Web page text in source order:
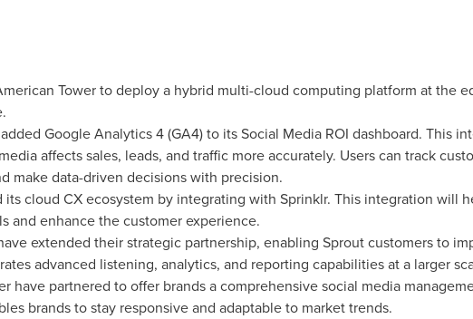
Tower to deploy a hybrid multi-cloud computing platform at the
Google Analytics 4 (GA4) to its Social Media ROI dashboard. This
affects sales, leads, and traffic more accurately. Users can track
make data-driven decisions with precision.
its cloud CX ecosystem by integrating with Sprinklr. This integration will
and enhance the customer experience.
extended their strategic partnership, enabling Sprout customers to
advanced listening, analytics, and reporting capabilities at a larger
have partnered to offer brands a comprehensive social media
brands to stay responsive and adaptable to market trends.